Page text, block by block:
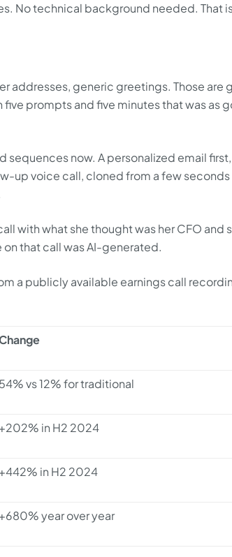
No technical background needed. That
addresses, generic greetings. Those are
five prompts and five minutes that was as
now. A personalized email
up voice call, cloned from a few
with what she thought was her CFO and
that call was AI-generated.
a publicly available earnings call
54% vs 12% for traditional
+202% in H2 2024
+442% in H2 2024
+680% year over year